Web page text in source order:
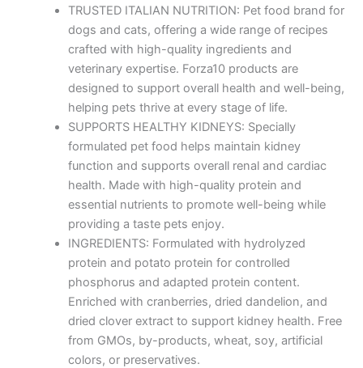
TRUSTED ITALIAN NUTRITION: Pet food brand for
dogs and cats, offering a wide range of recipes
crafted with high-quality ingredients and
veterinary expertise. Forza10 products are
designed to support overall health and well-being,
helping pets thrive at every stage of life.
SUPPORTS HEALTHY KIDNEYS: Specially
formulated pet food helps maintain kidney
function and supports overall renal and cardiac
health. Made with high-quality protein and
essential nutrients to promote well-being while
providing a taste pets enjoy.
INGREDIENTS: Formulated with hydrolyzed
protein and potato protein for controlled
phosphorus and adapted protein content.
Enriched with cranberries, dried dandelion, and
dried clover extract to support kidney health. Free
from GMOs, by-products, wheat, soy, artificial
colors, or preservatives.